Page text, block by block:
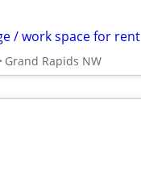
/ work space for rent
Grand Rapids NW